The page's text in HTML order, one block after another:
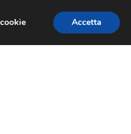
TRAILER GIOCHI
Accetta